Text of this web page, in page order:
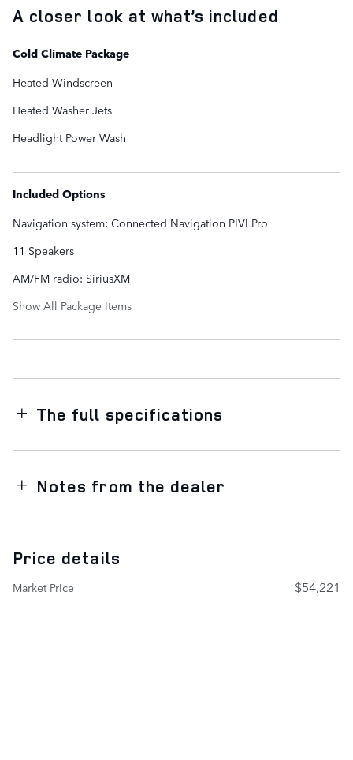
A closer look at what’s included
Cold Climate Package
Heated Windscreen
Heated Washer Jets
Headlight Power Wash
Included Options
Navigation system: Connected Navigation PIVI Pro
11 Speakers
AM/FM radio: SiriusXM
Show All Package Items
The full specifications
Notes from the dealer
Price details
Market Price $54,221